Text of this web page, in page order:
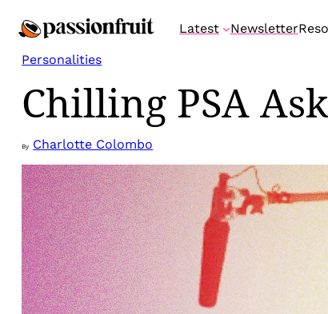
to
content
Latest Newsletter
Personalities
Chilling PSA
By Charlotte Colombo